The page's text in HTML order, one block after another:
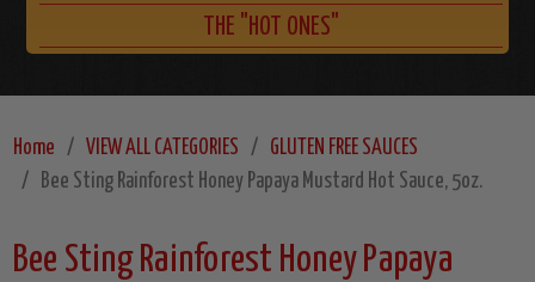
THE "HOT ONES"
Home VIEW ALL CATEGORIES
GLUTEN FREE SAUCES
Bee Sting Rainforest Honey Papaya Mustard Hot Sauce, 5oz.
Bee Sting Rainforest Honey Papaya